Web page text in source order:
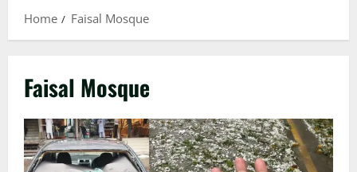
Home Faisal Mosque
Faisal Mosque